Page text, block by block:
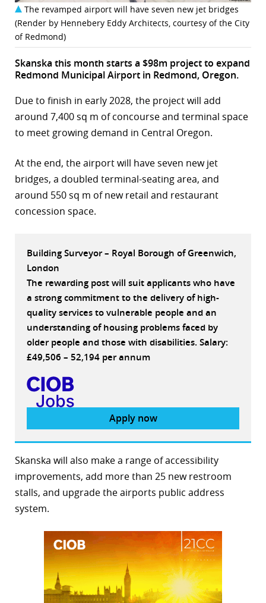
The revamped airport will have seven new jet bridges
(Render by Hennebery Eddy Architects, courtesy of the City
of Redmond)
Skanska this month starts a $98m project to expand
Redmond Municipal Airport in Redmond, Oregon.
Due to finish in early 2028, the project will add
around 7,400 sq m of concourse and terminal space
to meet growing demand in Central Oregon.
At the end, the airport will have seven new jet
bridges, a doubled terminal-seating area, and
around 550 sq m of new retail and restaurant
concession space.
Building Surveyor – Royal Borough of Greenwich,
London
The rewarding post will suit applicants who have
a strong commitment to the delivery of high-
quality services to vulnerable people and an
understanding of housing problems faced by
older people and those with disabilities. Salary:
£49,506 – 52,194 per annum
Apply now
Skanska will also make a range of accessibility
improvements, add more than 25 new restroom
stalls, and upgrade the airports public address
system.